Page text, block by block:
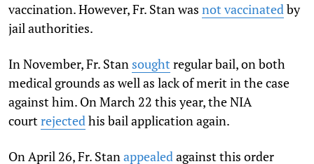
vaccination. However, Fr. Stan was not vaccinatedby
jail authorities.
In November, Fr. Stan sought regular bail, on both
medical grounds as well as lack of merit in the case
against him. On March 22 this year, the NIA
courtrejectedhis bail application again.
On April 26, Fr. Stanappealedagainst this order